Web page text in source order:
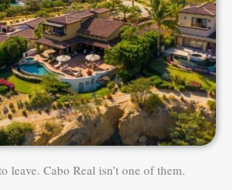
leave. Cabo Real isn’t one of them.